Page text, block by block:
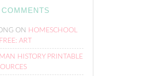
ON HOMESCHOOL
ART
HISTORY PRINTABLE